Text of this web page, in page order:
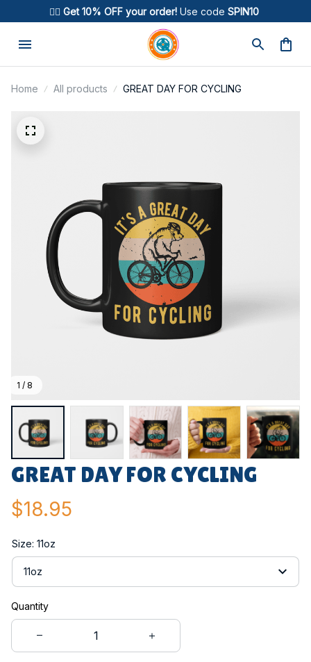
🚴‍♂️ Get 10% OFF your order! Use code SPIN10
Home All products GREAT DAY FOR CYCLING
1 / 8
GREAT DAY FOR CYCLING
$18.95
Size: 11oz
11oz
Quantity